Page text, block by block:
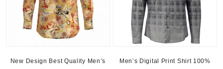
New Design Best Quality Men’s
Men’s Digital Print Shirt 100%